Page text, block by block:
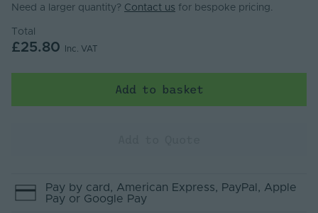
Need a larger quantity? Contact us for bespoke pricing.
Total
£25.80 Inc. VAT
Add to basket
Pay by card , American Express, PayPal , Apple
Pay or Google Pay